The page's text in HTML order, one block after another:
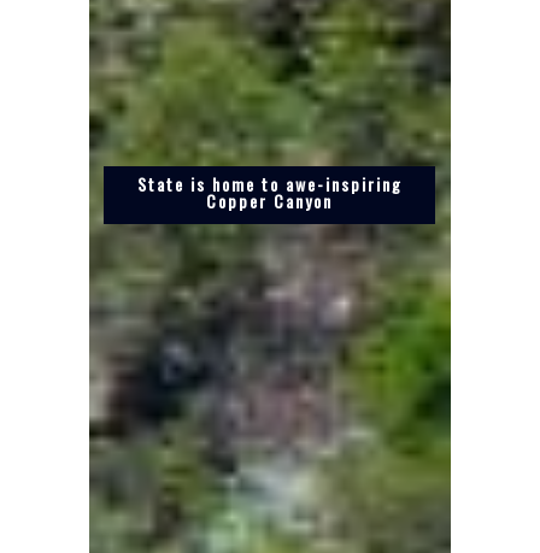
State is home to awe-inspiring
Copper Canyon